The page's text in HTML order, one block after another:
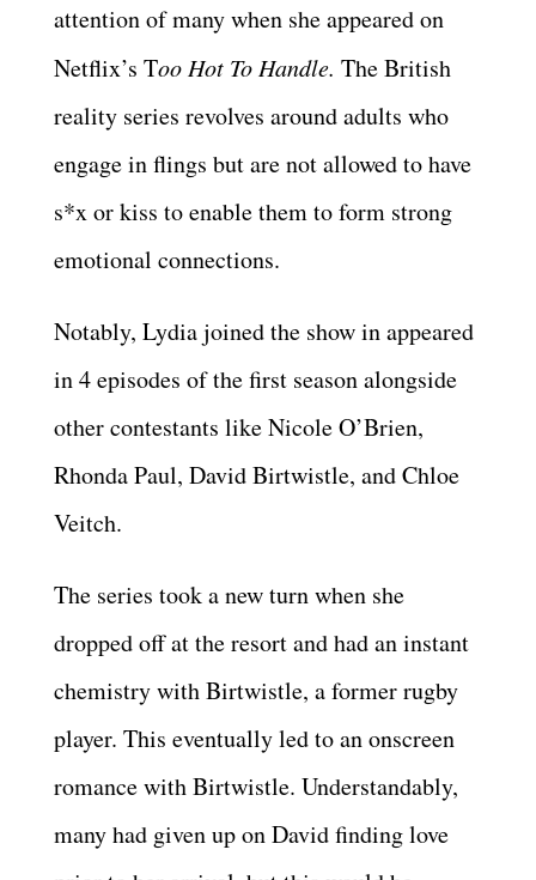
attention of many when she appeared on
Netflix’s Too Hot To Handle. The British
reality series revolves around adults who
engage in flings but are not allowed to have
s*x or kiss to enable them to form strong
emotional connections.
Notably, Lydia joined the show in appeared
in 4 episodes of the first season alongside
other contestants like Nicole O’Brien,
Rhonda Paul, David Birtwistle, and Chloe
Veitch.
The series took a new turn when she
dropped off at the resort and had an instant
chemistry with Birtwistle, a former rugby
player. This eventually led to an onscreen
romance with Birtwistle. Understandably,
many had given up on David finding love